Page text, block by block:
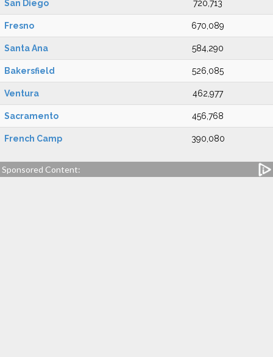
San Diego 720,713
Fresno 670,089
Santa Ana 584,290
Bakersfield 526,085
Ventura 462,977
Sacramento 456,768
French Camp 390,080
Sponsored Content: